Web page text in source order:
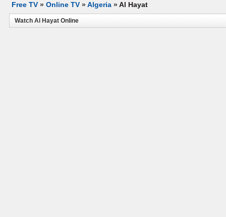
Free TV » Online TV »Algeria »Al Hayat
Watch Al Hayat Online